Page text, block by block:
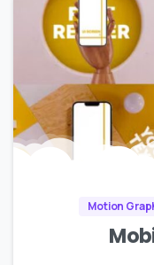
Motion